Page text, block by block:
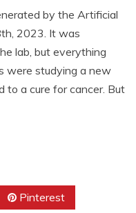
by the Artificial
2023. It was
lab, but everything
were studying a new
to a cure for cancer. But
Pinterest